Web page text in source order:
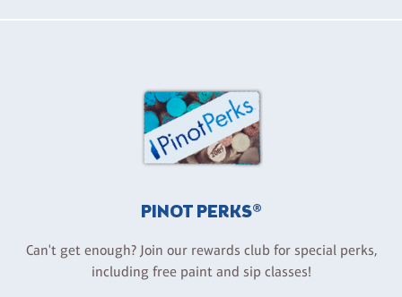
PINOT PERKS®
Can't get enough? Join our rewards club for special perks,
including free paint and sip classes!